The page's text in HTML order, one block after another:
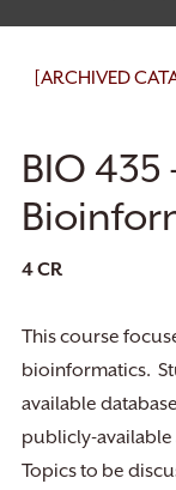
[ARCHIVED
BIO
4CR
This course
bioinformatics.
available
publicly-
Topics to be